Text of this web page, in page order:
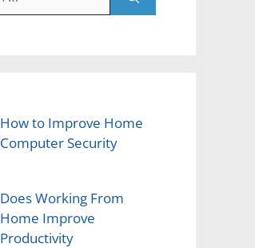
How to Improve Home
Computer Security
Does Working From
Home Improve
Productivity